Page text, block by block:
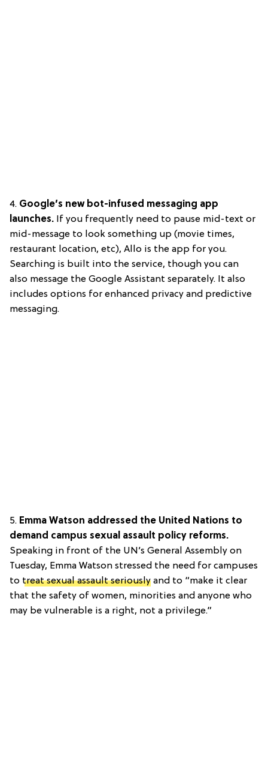
4. Google’s new bot-infused messaging app
launches. If you frequently need to pause mid-text or
mid-message to look something up (movie times,
restaurant location, etc), Allo is the app for you.
Searching is built into the service, though you can
also message the Google Assistant separately. It also
includes options for enhanced privacy and predictive
messaging.
5. Emma Watson addressed the United Nations to
demand campus sexual assault policy reforms.
Speaking in front of the UN’s General Assembly on
Tuesday, Emma Watson stressed the need for campuses
to treat sexual assault seriously and to “make it clear
that the safety of women, minorities and anyone who
may be vulnerable is a right, not a privilege.”